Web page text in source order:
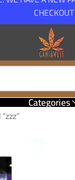
Categories
CHECKOUT